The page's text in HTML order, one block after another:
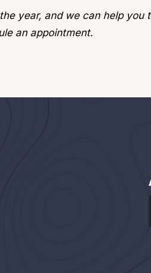
year, and we can help
an appointment.